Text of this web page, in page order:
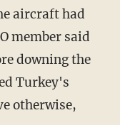
aircraft had
member said
downing the
Turkey's
otherwise,